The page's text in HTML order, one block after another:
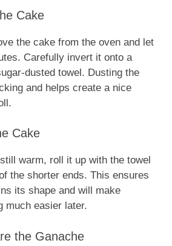
Cake
the cake from the oven and let
Carefully invert it onto a
dusted towel. Dusting the
and helps create a nice
Cake
warm, roll it up with the towel
the shorter ends. This ensures
its shape and will make
much easier later.
the Ganache